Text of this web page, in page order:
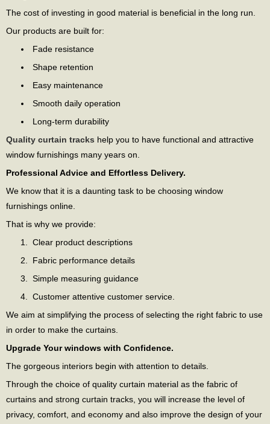
The cost of investing in good material is beneficial in the long run.
Our products are built for:
Fade resistance
Shape retention
Easy maintenance
Smooth daily operation
Long-term durability
Quality curtain tracks help you to have functional and attractive
window furnishings many years on.
Professional Advice and Effortless Delivery.
We know that it is a daunting task to be choosing window
furnishings online.
That is why we provide:
Clear product descriptions
Fabric performance details
Simple measuring guidance
Customer attentive customer service.
We aim at simplifying the process of selecting the right fabric to use
in order to make the curtains.
Upgrade Your windows with Confidence.
The gorgeous interiors begin with attention to details.
Through the choice of quality curtain material as the fabric of
curtains and strong curtain tracks, you will increase the level of
privacy, comfort, and economy and also improve the design of your